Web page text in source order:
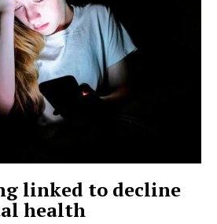
linked to decline
health